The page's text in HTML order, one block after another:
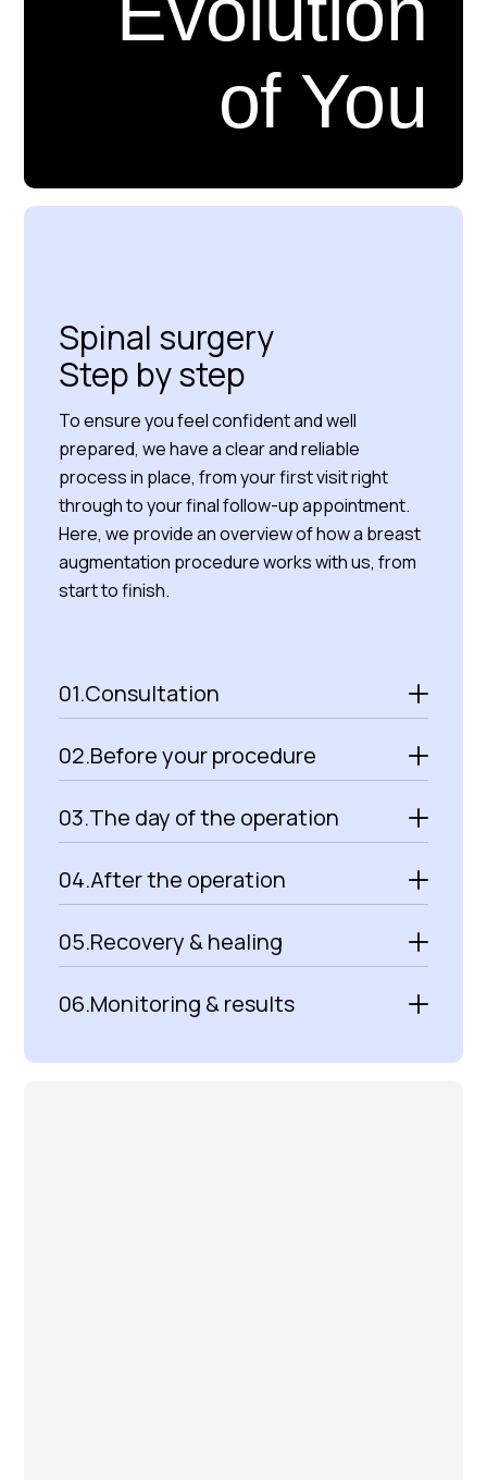
of You
Spinal surgery
Step by step
To ensure you feel confident and well
prepared, we have a clear and reliable
process in place, from your first visit right
through to your final follow-up appointment.
Here, we provide an overview of how a breast
augmentation procedure works with us, from
start to finish.
01.Consultation
02.Before your procedure
03.The day of the operation
04.After the operation
05.Recovery & healing
06.Monitoring & results